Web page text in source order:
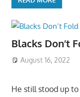
Blacks Don’t
August 16, 2022
He still stood up